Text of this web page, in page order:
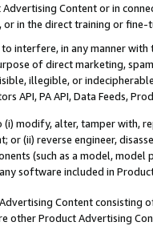
Content or in
in the direct training or
interfere, in any manner
of direct marketing,
illegible, or
API, PA API, Data Feeds,
modify, alter, tamper with,
or (ii) reverse engineer,
(such as a model,
any software included in
Content
other Product Advertising